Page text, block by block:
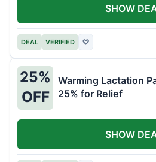
DEAL VERIFIED ♡
SHOW
25%
OFF
Warming Lactation
25% for Relief
SHOW